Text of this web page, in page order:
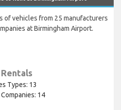
of vehicles from 25 manufacturers
at Birmingham Airport.
Types: 13
14